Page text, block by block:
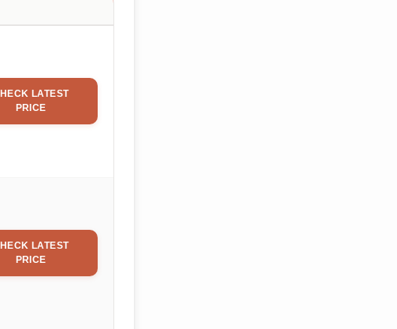
LATEST
PRICE
LATEST
PRICE